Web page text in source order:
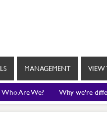
MANAGEMENT VIEW
Who Are We? Why we're